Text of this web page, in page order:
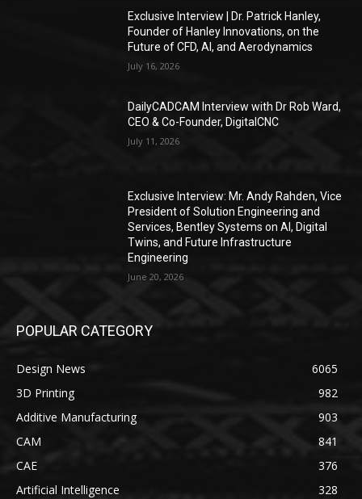
Exclusive Interview | Dr. Patrick Hanley,
Founder of Hanley Innovations, on the
Future of CFD, AI, and Aerodynamics
July 16, 2026
DailyCADCAM Interview with Dr Rob Ward,
CEO & Co-Founder, DigitalCNC
July 11, 2026
Exclusive Interview: Mr. Andy Rahden, Vice
President of Solution Engineering and
Services, Bentley Systems on AI, Digital
Twins, and Future Infrastructure
Engineering
June 20, 2026
POPULAR CATEGORY
Design News
6065
3D Printing
982
Additive Manufacturing
903
CAM
841
CAE
376
Artificial Intelligence
328